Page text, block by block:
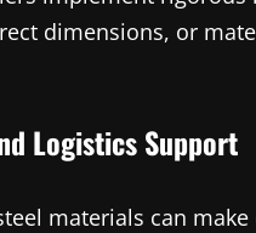
dimensions, or
Logistics Support
materials can